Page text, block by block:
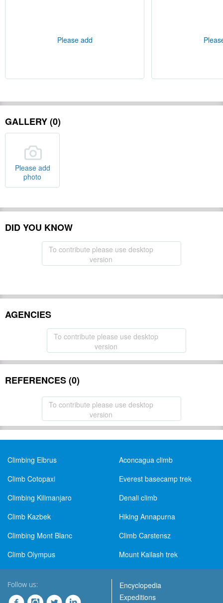
Please add
GALLERY (0)
Please add
photo
DID YOU KNOW
To contribute please use desktop
version
AGENCIES
To contribute please use desktop
version
REFERENCES (0)
To contribute please use desktop
version
Climbing Elbrus
Aconcagua climb
Climb Cotopaxi
Everest basecamp trek
Climbing Kilimanjaro
Denali climb
Climb Kazbek
Hiking Annapurna
Climbing Mont Blanc
Climb Carstensz
Climb Olympus
Mount Kailash trek
Follow us:
Encyclopedia
Expeditions